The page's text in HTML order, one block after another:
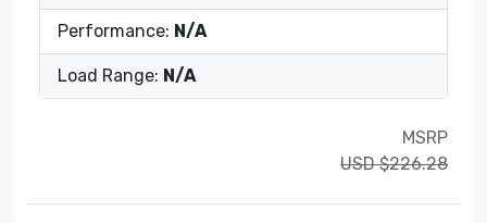
Performance: N/A
Load Range: N/A
MSRP
USD $226.28